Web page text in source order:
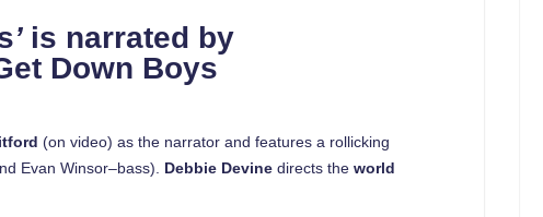
’ is narrated by
Down Boys
(on video) as the narrator and features a rollicking
Evan Winsor–bass). Debbie Devinedirects theworld